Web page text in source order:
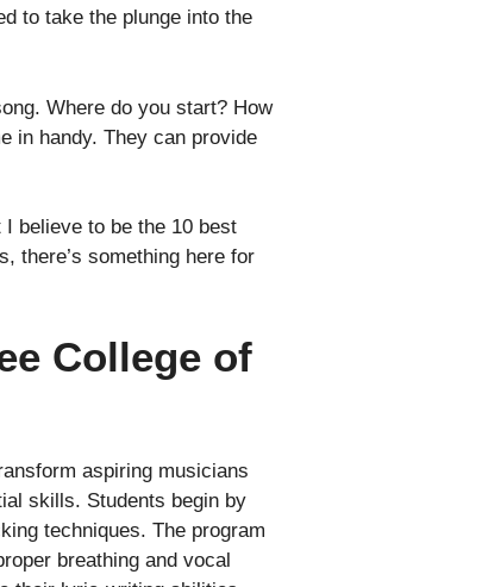
to take the plunge into the
Where do you start? How
in handy. They can provide
believe to be the 10 best
there’s something here for
College of
aspiring musicians
skills. Students begin by
techniques. The program
breathing and vocal